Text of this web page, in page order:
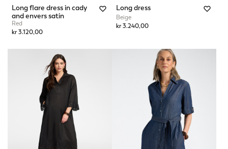
Long flare dress in cady
and envers satin
Red
kr 3.120,00
Long dress
Beige
kr 3.240,00